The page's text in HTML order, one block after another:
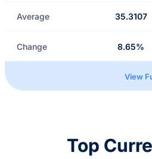
Average 35.3107
Change 8.65%
View
Top